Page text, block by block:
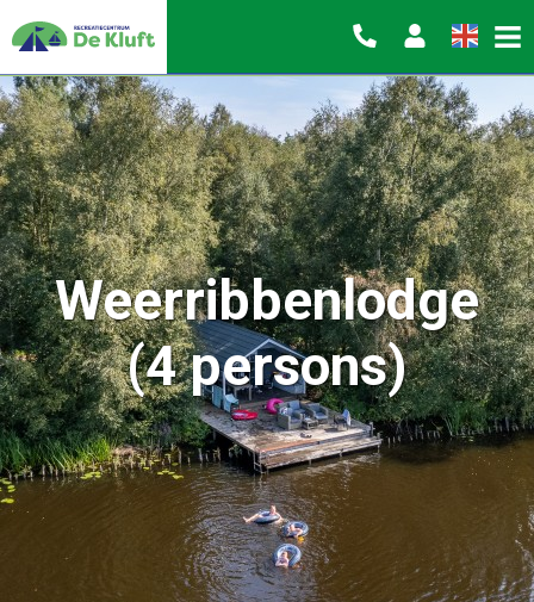
Weerribbenlodge
(4 persons)